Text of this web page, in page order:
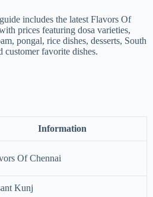
includes the latest Flavors Of
prices featuring dosa varieties,
pongal, rice dishes, desserts, South
customer favorite dishes.
Information
Of Chennai
Kunj